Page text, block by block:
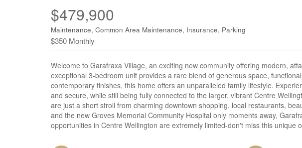
$479,900
Maintenance, Common Area Maintenance, Insurance, Parking
$350 Monthly
Welcome to Garafraxa Village, an exciting new community offering modern,
exceptional 3-bedroom unit provides a rare blend of generous space,
contemporary finishes, this home offers an unparalleled family lifestyle.
and secure, while still being fully connected to the larger, vibrant Centre
are just a short stroll from charming downtown shopping, local restaurants,
and the new Groves Memorial Community Hospital only moments away,
opportunities in Centre Wellington are extremely limited-don't miss this unique